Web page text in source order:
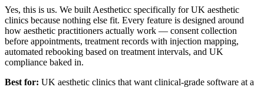
Yes, this is us. We built Aestheticc specifically for UK aesthetic
clinics because nothing else fit. Every feature is designed around
how aesthetic practitioners actually work — consent collection
before appointments, treatment records with injection mapping,
automated rebooking based on treatment intervals, and UK
compliance baked in.
Best for: UK aesthetic clinics that want clinical-grade software at a